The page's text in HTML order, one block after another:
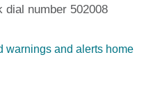
dial number 502008
warnings and alerts home